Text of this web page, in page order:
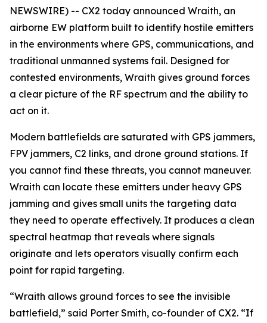
NEWSWIRE) -- CX2 today announced Wraith, an
airborne EW platform built to identify hostile emitters
in the environments where GPS, communications, and
traditional unmanned systems fail. Designed for
contested environments, Wraith gives ground forces
a clear picture of the RF spectrum and the ability to
act on it.
Modern battlefields are saturated with GPS jammers,
FPV jammers, C2 links, and drone ground stations. If
you cannot find these threats, you cannot maneuver.
Wraith can locate these emitters under heavy GPS
jamming and gives small units the targeting data
they need to operate effectively. It produces a clean
spectral heatmap that reveals where signals
originate and lets operators visually confirm each
point for rapid targeting.
“Wraith allows ground forces to see the invisible
battlefield,” said Porter Smith, co-founder of CX2. “If